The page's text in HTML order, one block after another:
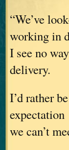
“We’ve
working in
I see no
delivery.
I’d rather
expectation
we can’t